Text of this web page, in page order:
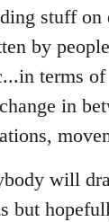
stuff on
by
terms of
in
will
but